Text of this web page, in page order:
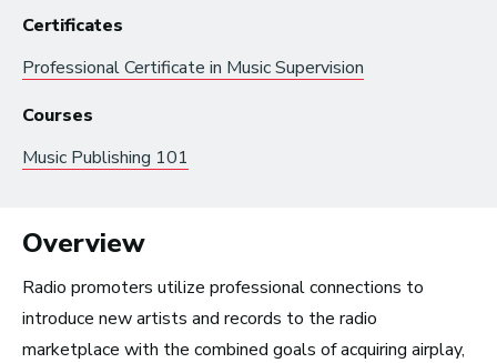
Browse by:
Industry
Browse music career roles by industry:
Recording Industry
Technology
Overview
Radio promoters utilize professional connections to
introduce new artists and records to the radio
marketplace with the combined goals of acquiring airplay,
Certificates
Professional Certificate in Music Supervision
Courses
Music Publishing 101